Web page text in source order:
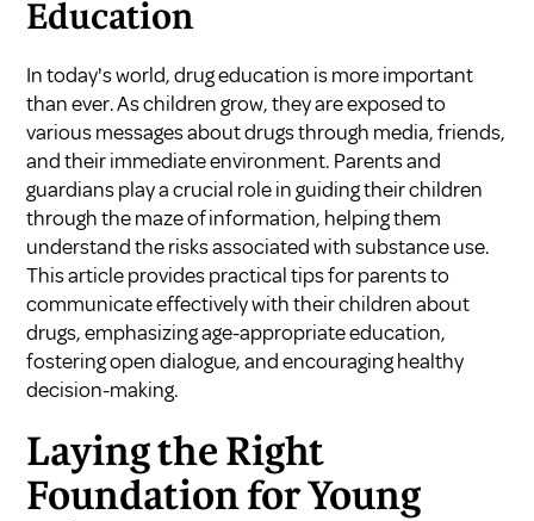
Education
In today's world, drug education is more important
than ever. As children grow, they are exposed to
various messages about drugs through media, friends,
and their immediate environment. Parents and
guardians play a crucial role in guiding their children
through the maze of information, helping them
understand the risks associated with substance use.
This article provides practical tips for parents to
communicate effectively with their children about
drugs, emphasizing age-appropriate education,
fostering open dialogue, and encouraging healthy
decision-making.
Laying the Right
Foundation for Young